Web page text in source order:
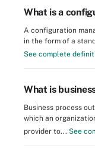
What is a
A configuration
in the form of a
See complete
What is
Business process
which an
provider to... See